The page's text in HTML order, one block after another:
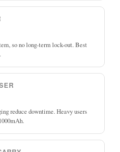
so no long-term lock-out. Best
reduce downtime. Heavy users